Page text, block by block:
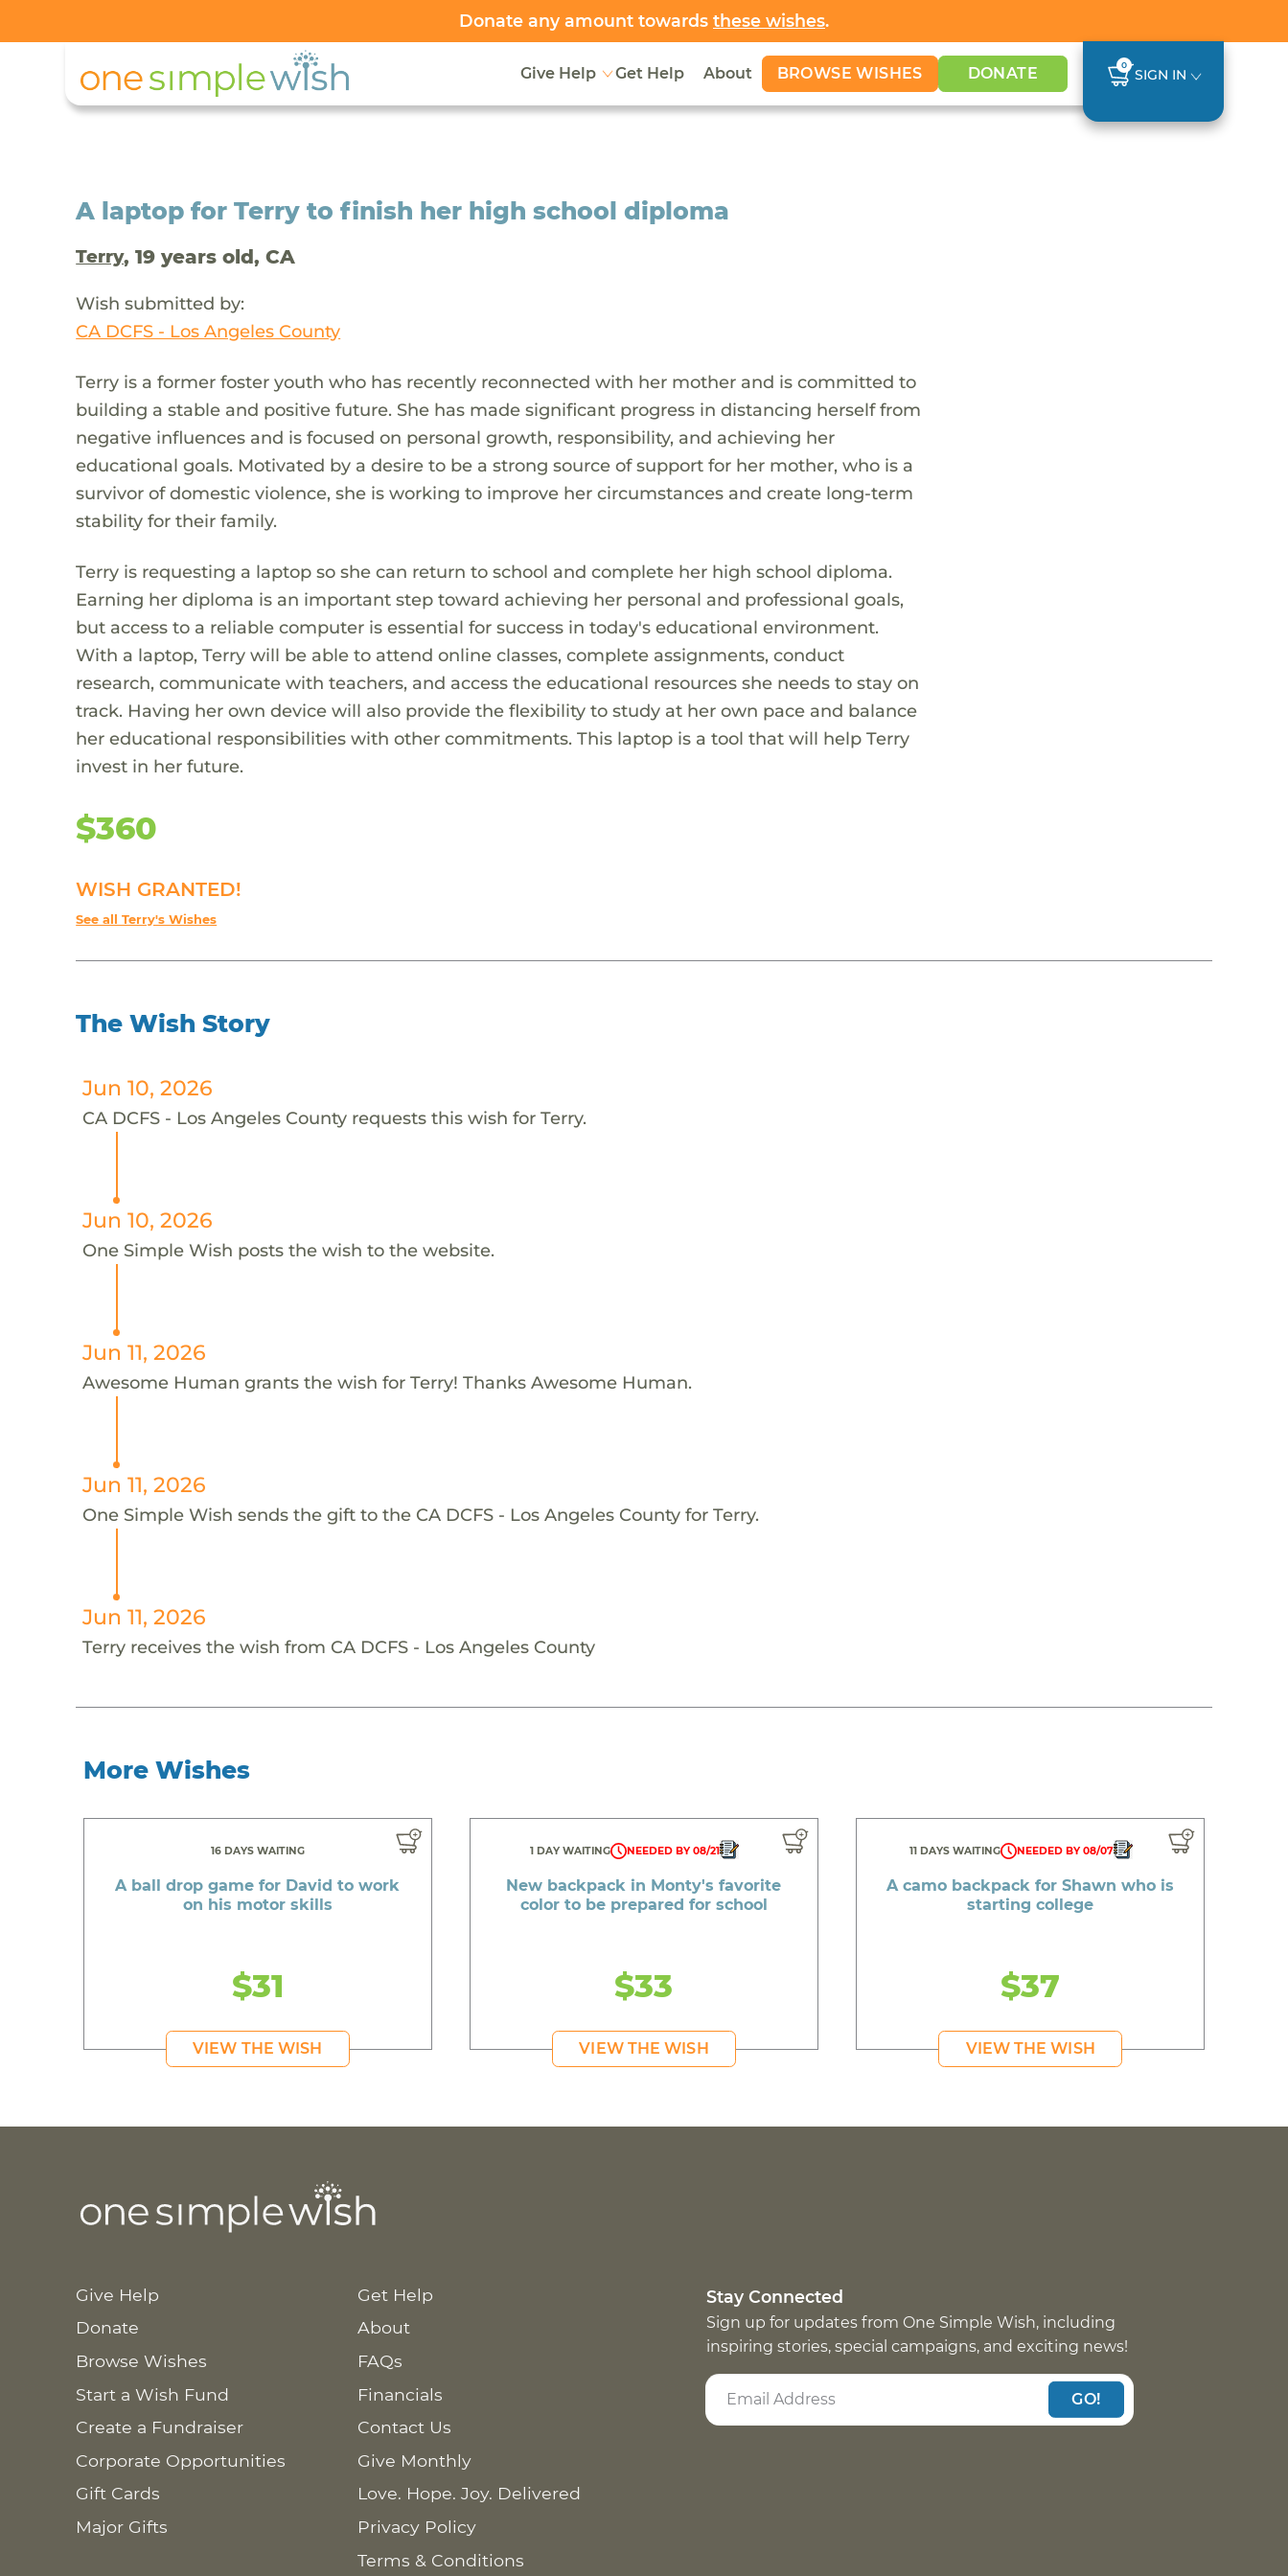
Donate any amount towards these wishes.
Give Help Get Help About BROWSE WISHES DONATE 0
SIGN IN
A laptop for Terry to finish her high school diploma
Terry, 19 years old, CA
Wish submitted by:
CA DCFS - Los Angeles County
Terry is a former foster youth who has recently reconnected with her mother and is committed to
building a stable and positive future. She has made significant progress in distancing herself from
negative influences and is focused on personal growth, responsibility, and achieving her
educational goals. Motivated by a desire to be a strong source of support for her mother, who is a
survivor of domestic violence, she is working to improve her circumstances and create long-term
stability for their family.
Terry is requesting a laptop so she can return to school and complete her high school diploma.
Earning her diploma is an important step toward achieving her personal and professional goals,
but access to a reliable computer is essential for success in today's educational environment.
With a laptop, Terry will be able to attend online classes, complete assignments, conduct
research, communicate with teachers, and access the educational resources she needs to stay on
track. Having her own device will also provide the flexibility to study at her own pace and balance
her educational responsibilities with other commitments. This laptop is a tool that will help Terry
invest in her future.
$360
WISH GRANTED!
See all Terry's Wishes
The Wish Story
Jun 10, 2026
CA DCFS - Los Angeles County requests this wish for Terry.
Jun 10, 2026
One Simple Wish posts the wish to the website.
Jun 11, 2026
Awesome Human grants the wish for Terry! Thanks Awesome Human.
Jun 11, 2026
One Simple Wish sends the gift to the CA DCFS - Los Angeles County for Terry.
Jun 11, 2026
Terry receives the wish from CA DCFS - Los Angeles County
More Wishes
16 DAYS WAITING
A ball drop game for David to work
on his motor skills
$31
VIEW THE WISH
1 DAY WAITING NEEDED BY 08/21
New backpack in Monty's favorite
color to be prepared for school
$33
VIEW THE WISH
11 DAYS WAITING NEEDED BY 08/07
A camo backpack for Shawn who is
starting college
$37
VIEW THE WISH
Give Help
Donate
Browse Wishes
Start a Wish Fund
Create a Fundraiser
Corporate Opportunities
Gift Cards
Major Gifts
Get Help
About
FAQs
Financials
Contact Us
Give Monthly
Love. Hope. Joy. Delivered
Privacy Policy
Terms & Conditions
Stay Connected
Sign up for updates from One Simple Wish, including
inspiring stories, special campaigns, and exciting news!
GO!